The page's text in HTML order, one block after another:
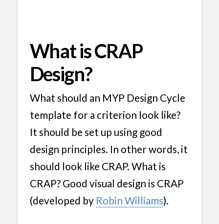
What is CRAP
Design?
What should an MYP Design Cycle
template for a criterion look like?
It should be set up using good
design principles. In other words, it
should look like CRAP. What is
CRAP? Good visual design is CRAP
(developed by Robin Williams).